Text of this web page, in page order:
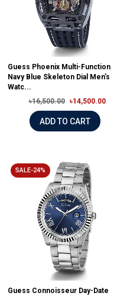
Guess Phoenix Multi-Function
Navy Blue Skeleton Dial Men’s
Watc...
৳16,500.00
৳14,500.00
ADD TO CART
SALE-24%
Guess Connoisseur Day-Date